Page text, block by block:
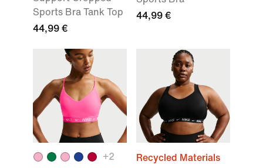
Sports Bra Tank Top
44,99 €
44,99 €
+2
Recycled Materials